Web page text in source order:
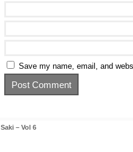
Save my name, email, and
Saki – Vol 6